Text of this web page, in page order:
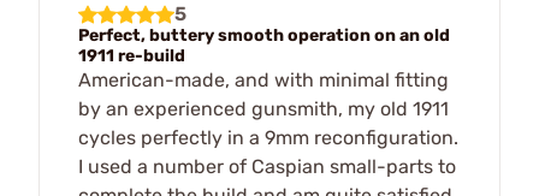
5
Perfect, buttery smooth operation on an old
1911 re-build
American-made, and with minimal fitting
by an experienced gunsmith, my old 1911
cycles perfectly in a 9mm reconfiguration.
I used a number of Caspian small-parts to